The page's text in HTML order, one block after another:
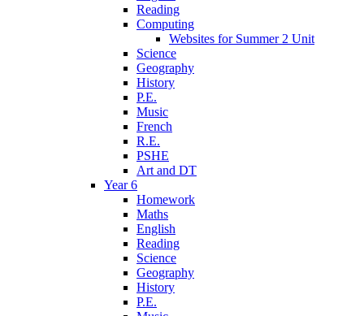
Reading
Computing
Websites for Summer 2 Unit
Science
Geography
History
P.E.
Music
French
R.E.
PSHE
Art and DT
Year 6
Homework
Maths
English
Reading
Science
Geography
History
P.E.